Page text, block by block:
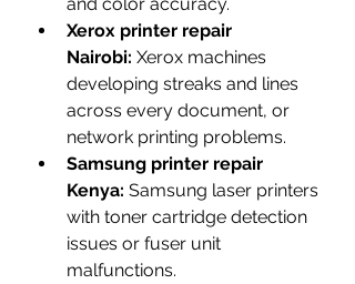
Xerox printer repair
Nairobi: Xerox machines
developing streaks and lines
across every document, or
network printing problems.
Samsung printer repair
Kenya: Samsung laser printers
with toner cartridge detection
issues or fuser unit
malfunctions.